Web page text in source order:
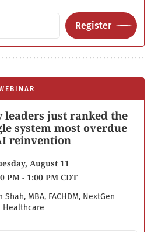
Register
leaders just ranked the
system most overdue
reinvention
August 11
PM - 1:00 PM CDT
Shah, MBA, FACHDM, NextGen
Healthcare